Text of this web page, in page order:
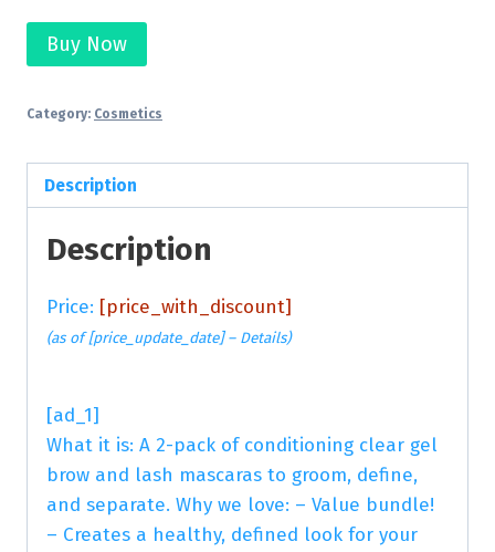
Buy Now
Category: Cosmetics
Description
Description
Price: [price_with_discount]
(as of [price_update_date] – Details)
[ad_1]
What it is: A 2-pack of conditioning clear gel
brow and lash mascaras to groom, define,
and separate. Why we love: – Value bundle!
– Creates a healthy, defined look for your